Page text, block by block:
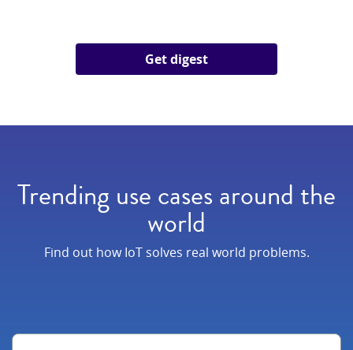
Get digest
Trending use cases around the
world
Find out how IoT solves real world problems.